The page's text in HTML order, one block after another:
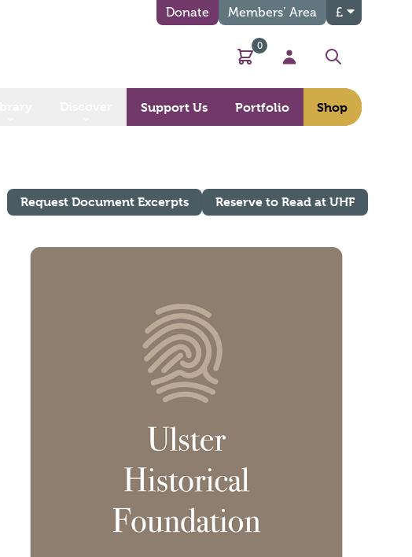
Donate Members’ Area £
Basket
0
My Account
Search
Support Us Portfolio Shop
Request Document Excerpts Reserve to Read at UHF